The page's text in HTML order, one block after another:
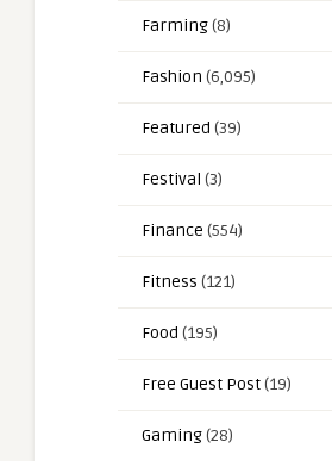
Farming(8)
Fashion (6,095)
Featured (39)
Festival (3)
Finance (554)
Fitness (121)
Food (195)
Free Guest Post(19)
Gaming(28)